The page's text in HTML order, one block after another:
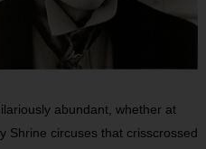
abundant, whether at
Shrine circuses that crisscrossed